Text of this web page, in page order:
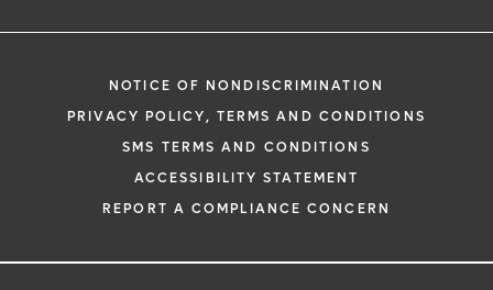
NOTICE OF NONDISCRIMINATION
PRIVACY POLICY, TERMS AND CONDITIONS
SMS TERMS AND CONDITIONS
ACCESSIBILITY STATEMENT
REPORT A COMPLIANCE CONCERN